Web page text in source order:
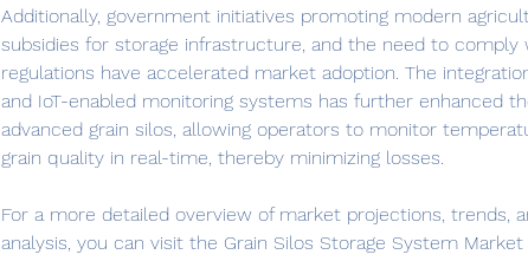
Additionally, government initiatives promoting modern
subsidies for storage infrastructure, and the need to comply
regulations have accelerated market adoption. The
and IoT-enabled monitoring systems has further enhanced
advanced grain silos, allowing operators to monitor
grain quality in real-time, thereby minimizing losses.
For a more detailed overview of market projections, trends,
analysis, you can visit the Grain Silos Storage System